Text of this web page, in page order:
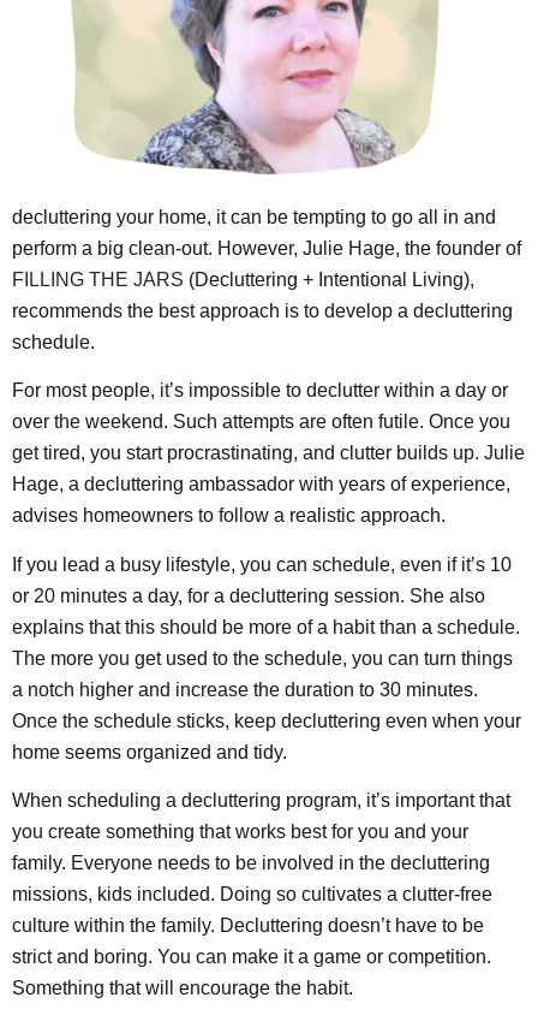
decluttering your home, it can be tempting to go all in and
perform a big clean-out. However, Julie Hage, the founder of
FILLING THE JARS (Decluttering + Intentional Living),
recommends the best approach is to develop a decluttering
schedule.
For most people, it’s impossible to declutter within a day or
over the weekend. Such attempts are often futile. Once you
get tired, you start procrastinating, and clutter builds up. Julie
Hage, a decluttering ambassador with years of experience,
advises homeowners to follow a realistic approach.
If you lead a busy lifestyle, you can schedule, even if it’s 10
or 20 minutes a day, for a decluttering session. She also
explains that this should be more of a habit than a schedule.
The more you get used to the schedule, you can turn things
a notch higher and increase the duration to 30 minutes.
Once the schedule sticks, keep decluttering even when your
home seems organized and tidy.
When scheduling a decluttering program, it’s important that
you create something that works best for you and your
family. Everyone needs to be involved in the decluttering
missions, kids included. Doing so cultivates a clutter-free
culture within the family. Decluttering doesn’t have to be
strict and boring. You can make it a game or competition.
Something that will encourage the habit.